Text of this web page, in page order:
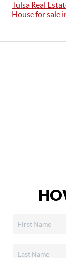
Tulsa Real
House for sale